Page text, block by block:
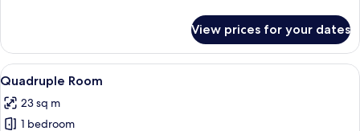
Room,
Courtyard
View
View prices for your dates
View
all
photos
A room with three single beds,
6
Quadruple Room
23 sq m
1 bedroom